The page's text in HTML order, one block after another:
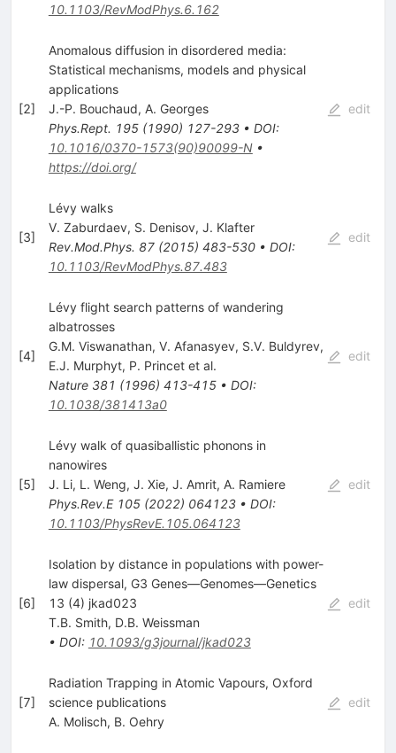
10.1103/RevModPhys.6.162
[2]
Anomalous diffusion in disordered media:
Statistical mechanisms, models and physical
applications
J.-P. Bouchaud, A. Georges
Phys.Rept. 195(1990) 127-293• DOI:
10.1016/0370-1573(90)90099-N•
https://doi.org/
edit
[3]
Lévy walks
V. Zaburdaev, S. Denisov, J. Klafter
Rev.Mod.Phys. 87(2015) 483-530• DOI:
10.1103/RevModPhys.87.483
edit
[4]
Lévy flight search patterns of wandering
albatrosses
G.M. Viswanathan, V. Afanasyev, S.V. Buldyrev,
E.J. Murphyt, P. Princetet al.
Nature 381 (1996) 413-415• DOI:
10.1038/381413a0
edit
[5]
Lévy walk of quasiballistic phonons in
nanowires
J. Li, L. Weng, J. Xie, J. Amrit, A. Ramiere
Phys.Rev.E 105(2022) 064123• DOI:
10.1103/PhysRevE.105.064123
edit
[6]
Isolation by distance in populations with power-
law dispersal, G3 Genes—Genomes—Genetics
13 (4) jkad023
T.B. Smith, D.B. Weissman
• DOI: 10.1093/g3journal/jkad023
edit
[7]
Radiation Trapping in Atomic Vapours, Oxford
science publications
A. Molisch, B. Oehry
edit